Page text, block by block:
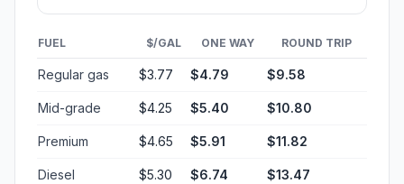
FUEL $/GAL ONE WAY ROUND TRIP
Regular gas $3.77 $4.79 $9.58
Mid-grade $4.25 $5.40 $10.80
Premium $4.65 $5.91 $11.82
Diesel $5.30 $6.74 $13.47